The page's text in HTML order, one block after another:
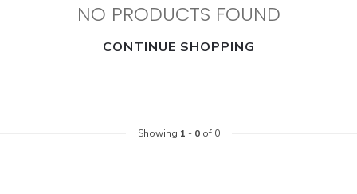
NO PRODUCTS FOUND
CONTINUE SHOPPING
Showing 1 - 0of 0